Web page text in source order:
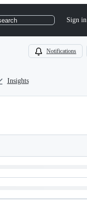
Sign in
Notifications
Insights